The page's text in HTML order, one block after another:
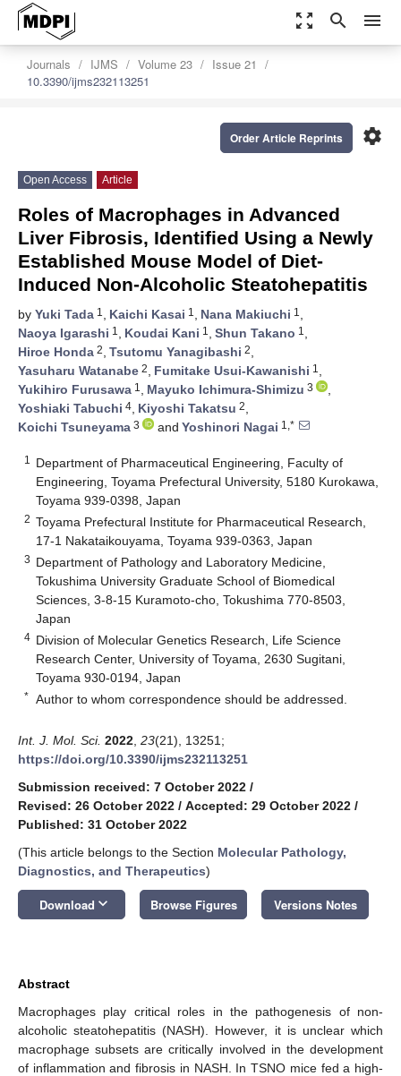
zoom_out_map search menu
Journals IJMS Volume 23
Issue 21
10.3390/ijms232113251
settings
Order Article Reprints
Open Access Article
Roles of Macrophages in Advanced
Liver Fibrosis, Identified Using a Newly
Established Mouse Model of Diet-
Induced Non-Alcoholic Steatohepatitis
by Yuki Tada 1 , Kaichi Kasai 1 , Nana Makiuchi 1 ,
Naoya Igarashi 1 , Koudai Kani 1 , Shun Takano 1 ,
Hiroe Honda 2, Tsutomu Yanagibashi 2,
Yasuharu Watanabe 2, Fumitake Usui-Kawanishi 1 ,
Yukihiro Furusawa 1 , Mayuko Ichimura-Shimizu 3
,
Yoshiaki Tabuchi 4, Kiyoshi Takatsu 2,
Koichi Tsuneyama 3 and Yoshinori Nagai 1,*
1
Department of Pharmaceutical Engineering, Faculty of
Engineering, Toyama Prefectural University, 5180 Kurokawa,
Toyama 939-0398, Japan
2 Toyama Prefectural Institute for Pharmaceutical Research,
17-1 Nakataikouyama, Toyama 939-0363, Japan
3 Department of Pathology and Laboratory Medicine,
Tokushima University Graduate School of Biomedical
Sciences, 3-8-15 Kuramoto-cho, Tokushima 770-8503,
Japan
4 Division of Molecular Genetics Research, Life Science
Research Center, University of Toyama, 2630 Sugitani,
Toyama 930-0194, Japan
* Author to whom correspondence should be addressed.
Int. J. Mol. Sci. 2022 23(21), 13251;
https://doi.org/10.3390/ijms232113251
Submission received: 7 October 2022 /
Revised: 26 October 2022 / Accepted: 29 October 2022 /
Published: 31 October 2022
(This article belongs to the Section Molecular Pathology,
Diagnostics, and Therapeutics)
Download keyboard_arrow_down Browse Figures Versions Notes
Abstract
Macrophages play critical roles in the pathogenesis of non-
alcoholic steatohepatitis (NASH). However, it is unclear which
macrophage subsets are critically involved in the development
of inflammation and fibrosis in NASH. In TSNO mice fed a high-